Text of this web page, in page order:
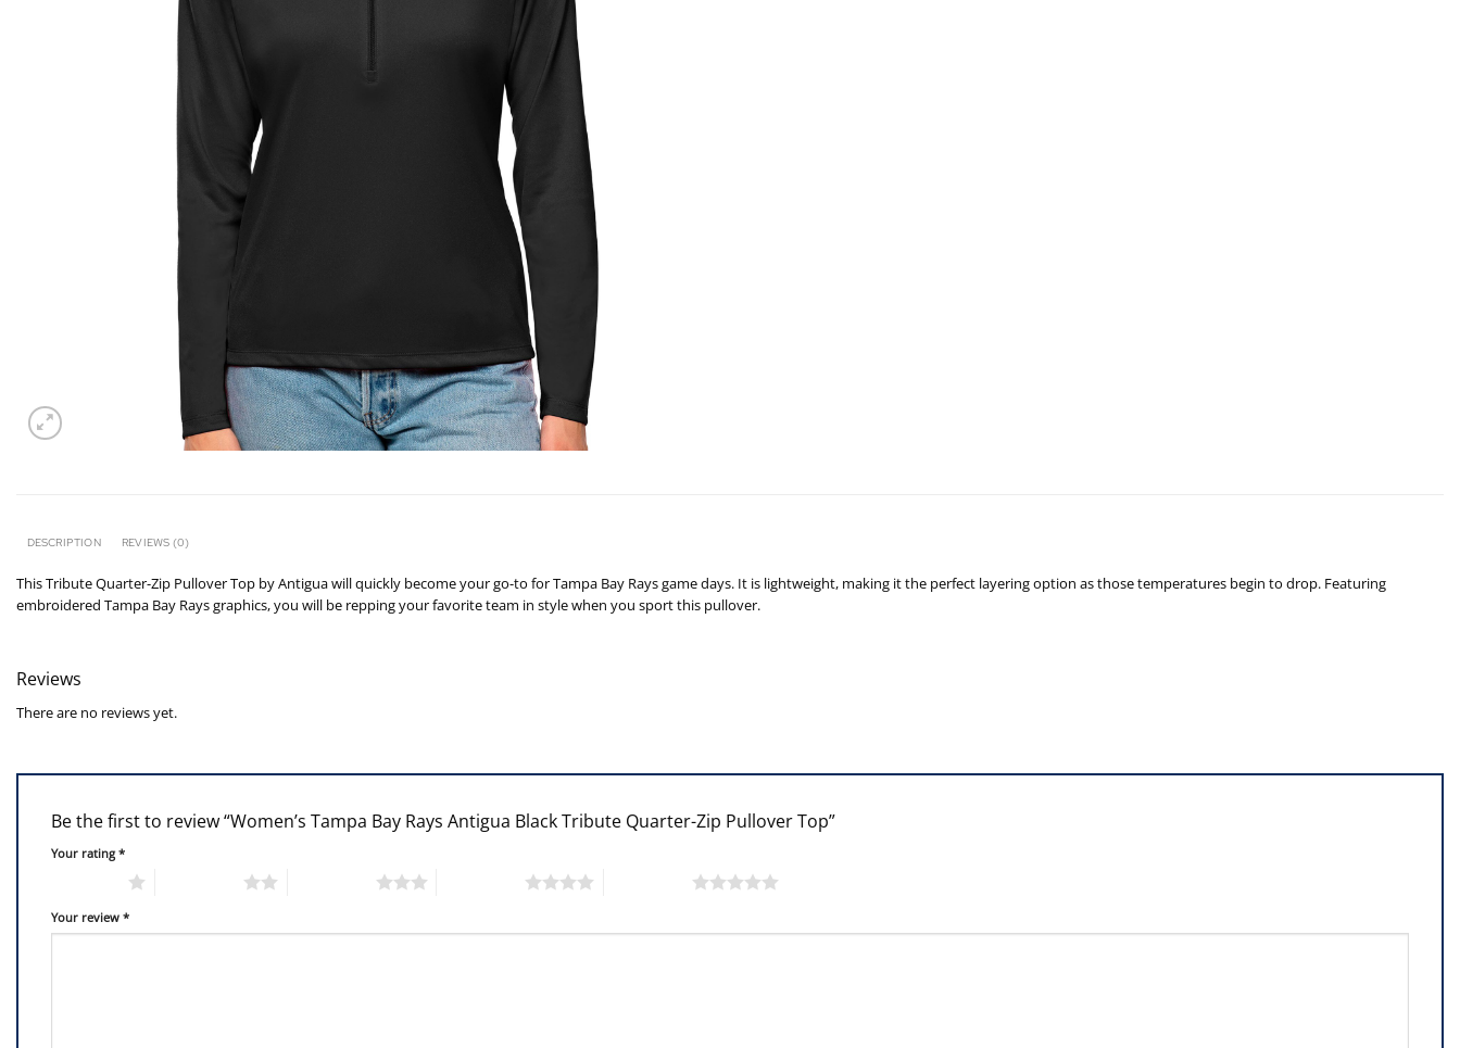
DESCRIPTION REVIEWS (0)
This Tribute Quarter-Zip Pullover Top by Antigua will quickly become your go-to for Tampa Bay Rays game days. It is lightweight, making it the perfect layering option as those temperatures begin to drop. Featuring
embroidered Tampa Bay Rays graphics, you will be repping your favorite team in style when you sport this pullover.
Reviews
There are no reviews yet.
Be the first to review “Women’s Tampa Bay Rays Antigua Black Tribute Quarter-Zip Pullover Top”
Your rating*
Your review *